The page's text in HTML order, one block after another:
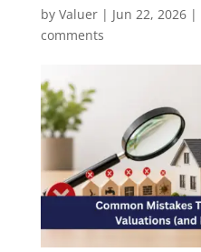
by Valuer| Jun 22, 2026|
comments